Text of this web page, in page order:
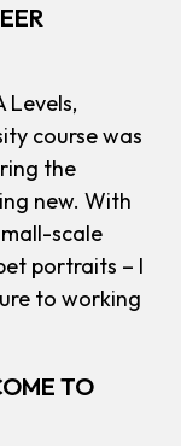
Levels,
course was
the
new. With
scale
portraits – I
to working
TO